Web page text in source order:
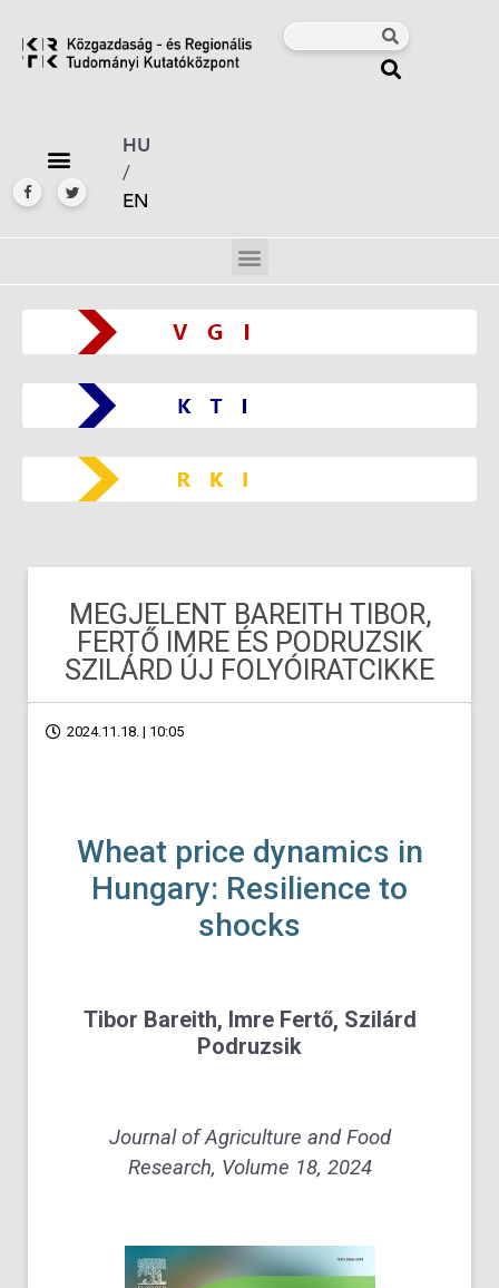
HU
/
EN
MEGJELENT BAREITH TIBOR,
FERTŐ IMRE ÉS PODRUZSIK
SZILÁRD ÚJ FOLYÓIRATCIKKE
2024.11.18. | 10:05
Wheat price dynamics in
Hungary: Resilience to
shocks
Tibor Bareith, Imre Fertő, Szilárd
Podruzsik
Journal of Agriculture and Food
Research, Volume 18, 2024